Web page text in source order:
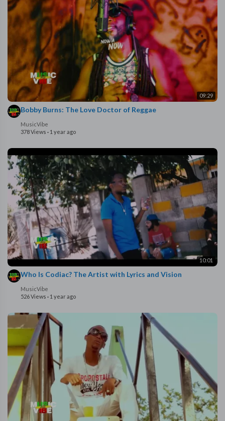
09:29
Bobby Burns: The Love Doctor of Reggae
MusicVibe
378 Views · 1 year ago
10:01
Who Is Codiac? The Artist with Lyrics and Vision
MusicVibe
526 Views · 1 year ago